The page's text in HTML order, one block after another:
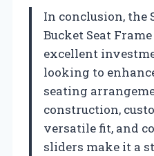
In conclusion, the
Bucket Seat
excellent
looking to
seating
construction,
versatile fit, and
sliders make it a